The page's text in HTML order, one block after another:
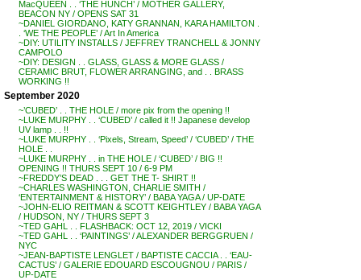
MacQUEEN . . ‘THE HUNCH’ / MOTHER GALLERY,
BEACON NY / OPENS SAT 31
~DANIEL GIORDANO, KATY GRANNAN, KARA HAMILTON .
. ‘WE THE PEOPLE’ / Art In America
~DIY: UTILITY INSTALLS / JEFFREY TRANCHELL & JONNY
CAMPOLO
~DIY: DESIGN . . GLASS, GLASS & MORE GLASS /
CERAMIC BRUT, FLOWER ARRANGING, and . . BRASS
WORKING !!
September 2020
~’CUBED’ . . THE HOLE / more pix from the opening !!
~LUKE MURPHY . . ‘CUBED’ / called it !! Japanese develop
UV lamp . . !!
~LUKE MURPHY . . ‘Pixels, Stream, Speed’ / ‘CUBED’ / THE
HOLE . .
~LUKE MURPHY . . in THE HOLE / ‘CUBED’ / BIG !!
OPENING !! THURS SEPT 10 / 6-9 PM
~FREDDY’S DEAD . . . GET THE T- SHIRT !!
~CHARLES WASHINGTON, CHARLIE SMITH /
‘ENTERTAINMENT & HISTORY’ / BABA YAGA / UP-DATE
~JOHN-ELIO REITMAN & SCOTT KEIGHTLEY / BABA YAGA
/ HUDSON, NY / THURS SEPT 3
~TED GAHL . . FLASHBACK: OCT 12, 2019 / VICKI
~TED GAHL . . ‘PAINTINGS’ / ALEXANDER BERGGRUEN /
NYC
~JEAN-BAPTISTE LENGLET / BAPTISTE CACCIA . . ‘EAU-
CACTUS’ / GALERIE EDOUARD ESCOUGNOU / PARIS /
UP-DATE